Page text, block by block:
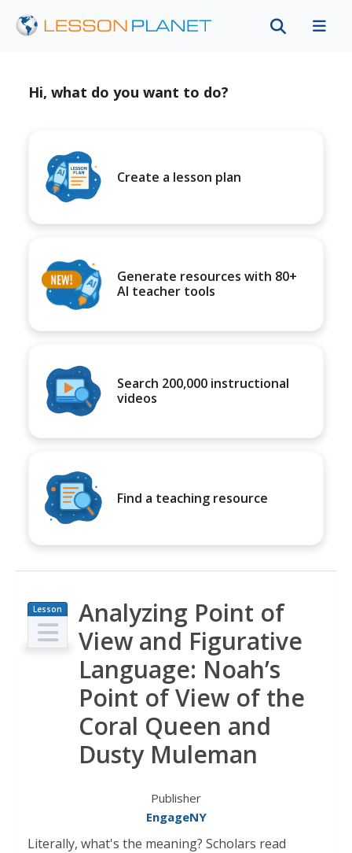
Hi, what do you want to do?
Create a lesson plan
Generate resources with 80+
AI teacher tools
Search 200,000 instructional
videos
Find a teaching resource
Lesson
Plan
Analyzing Point of
View and Figurative
Language: Noah’s
Point of View of the
Coral Queen and
Dusty Muleman
Publisher
EngageNY
Literally, what's the meaning? Scholars read